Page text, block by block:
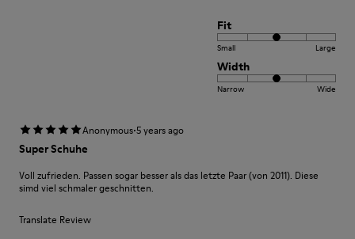
Fit
Small Large
Width
Narrow Wide
Anonymous·5 years ago
Super Schuhe
Voll zufrieden. Passen sogar besser als das letzte Paar (von 2011). Diese
simd viel schmaler geschnitten.
Translate Review